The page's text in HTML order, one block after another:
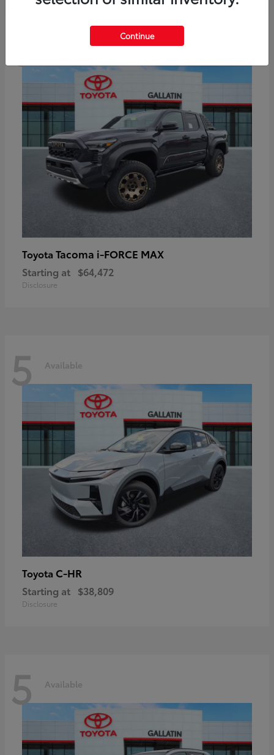
Toyota Tacoma i-FORCE MAX
Starting at $64,472
Disclosure
5 Available
Toyota C-HR
Starting at $38,809
Disclosure
5 Available
Continue